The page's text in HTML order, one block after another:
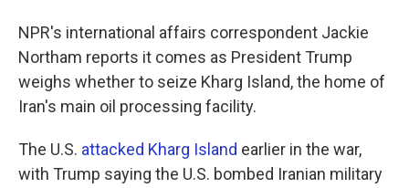
NPR's international affairs correspondent Jackie
Northam reports it comes as President Trump
weighs whether to seize Kharg Island, the home of
Iran's main oil processing facility.
The U.S. attacked Kharg Island earlier in the war,
with Trump saying the U.S. bombed Iranian military